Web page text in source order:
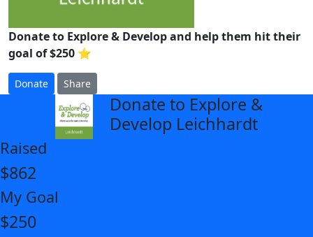
Donate to Explore & Develop and help them hit their
goal of $250 ⭐
Donate Share
Donate to Explore &
Develop Leichhardt
Raised
$862
My Goal
$250